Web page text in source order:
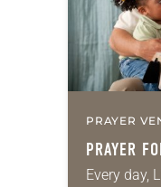
PRAYER
PRAYER
Every day,